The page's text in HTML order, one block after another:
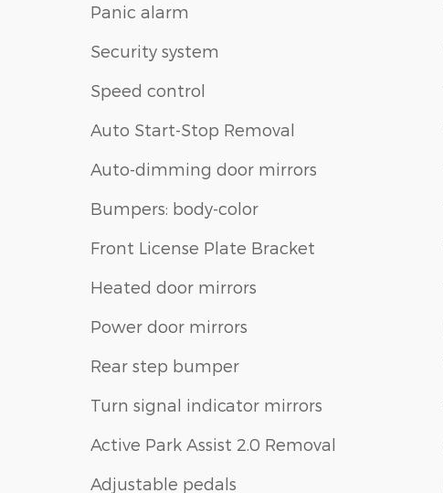
Panic alarm
Security system
Speed control
Auto Start-Stop Removal
Auto-dimming door mirrors
Bumpers: body-color
Front License Plate Bracket
Heated door mirrors
Power door mirrors
Rear step bumper
Turn signal indicator mirrors
Active Park Assist 2.0 Removal
Adjustable pedals